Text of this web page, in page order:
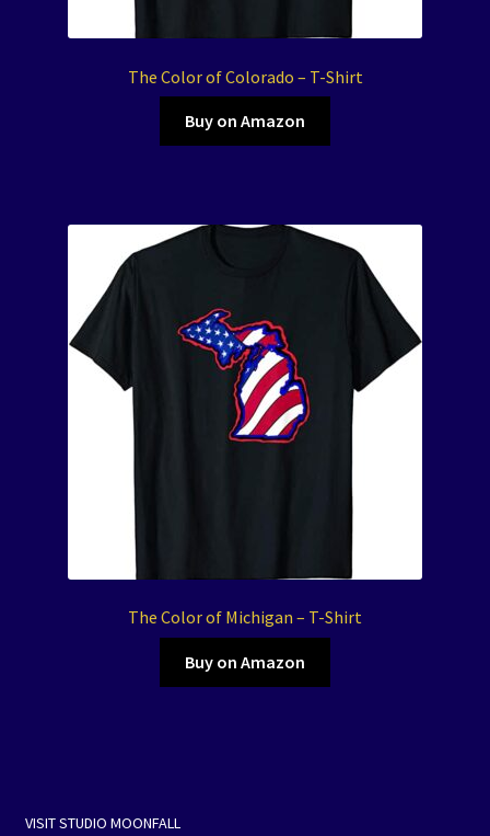
The Color of Colorado – T-Shirt
Buy on Amazon
The Color of Michigan – T-Shirt
Buy on Amazon
VISIT STUDIO MOONFALL